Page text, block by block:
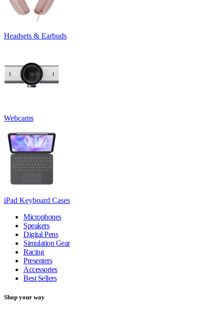
Headsets & Earbuds
Webcams
iPad Keyboard Cases
Microphones
Speakers
Digital Pens
Simulation Gear
Racing
Presenters
Accessories
Best Sellers
Shop your way